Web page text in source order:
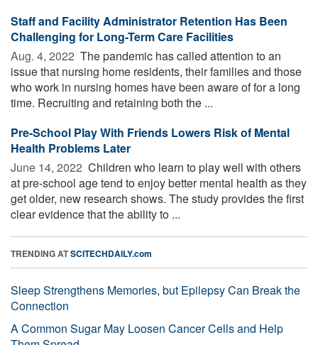
Staff and Facility Administrator Retention Has Been
Challenging for Long-Term Care Facilities
Aug. 4, 2022  The pandemic has called attention to an
issue that nursing home residents, their families and those
who work in nursing homes have been aware of for a long
time. Recruiting and retaining both the ...
Pre-School Play With Friends Lowers Risk of Mental
Health Problems Later
June 14, 2022  Children who learn to play well with others
at pre-school age tend to enjoy better mental health as they
get older, new research shows. The study provides the first
clear evidence that the ability to ...
TRENDING ATSCITECHDAILY.com
Sleep Strengthens Memories, but Epilepsy Can Break the
Connection
A Common Sugar May Loosen Cancer Cells and Help